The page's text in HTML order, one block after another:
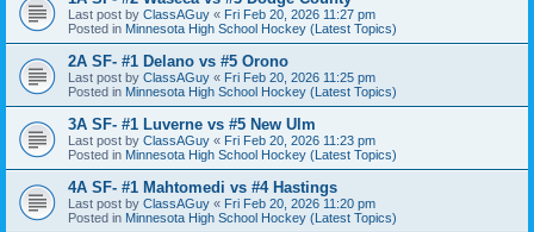
Last post by ClassAGuy « Fri Feb 20, 2026 11:27 pm
Posted in Minnesota High School Hockey (Latest Topics)
2A SF- #1 Delano vs #5 Orono
Last post by ClassAGuy « Fri Feb 20, 2026 11:25 pm
Posted in Minnesota High School Hockey (Latest Topics)
3A SF- #1 Luverne vs #5 New Ulm
Last post by ClassAGuy « Fri Feb 20, 2026 11:23 pm
Posted in Minnesota High School Hockey (Latest Topics)
4A SF- #1 Mahtomedi vs #4 Hastings
Last post by ClassAGuy « Fri Feb 20, 2026 11:20 pm
Posted in Minnesota High School Hockey (Latest Topics)